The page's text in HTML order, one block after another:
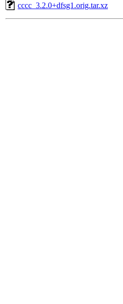
cccc_3.2.0+dfsg1.orig.tar.xz